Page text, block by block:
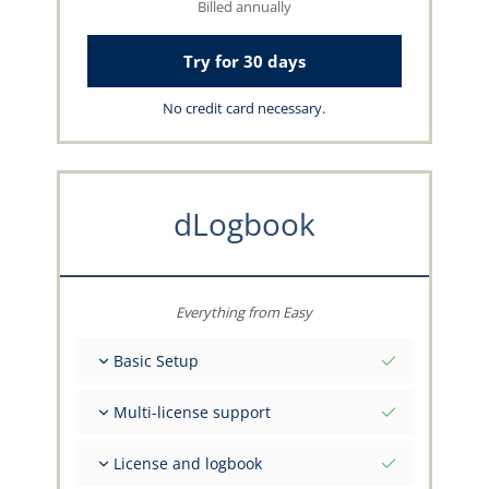
Billed annually
Try for 30 days
No credit card necessary.
dLogbook
Everything from Easy
Basic Setup
Get advice on your data from the capzlog.aero
Multi-license support
Separate license endorsements per category
License and logbook